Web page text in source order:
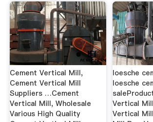
Cement Vertical Mill,
Cement Vertical Mill
Suppliers …Cement
Vertical Mill, Wholesale
Various High Quality
loesche
loesche
Vertical
Vertical